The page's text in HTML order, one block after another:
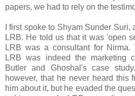
papers, we had to rely on the
I first spoke to Shyam Sunder
LRB. He told us that it was 'open
LRB was a consultant for Nirma.
LRB was indeed the marketing
Butler and Ghoshal's case
however, that he never heard this
him about it, but he evaded the